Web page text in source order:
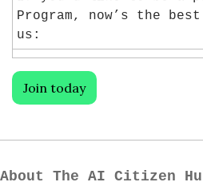
Program, now’s the
us:
Join today
About The AI Citizen